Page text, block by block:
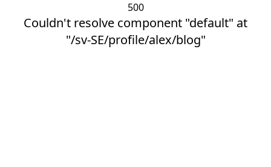
500
Couldn't resolve component "default" at
"/sv-SE/profile/alex/blog"